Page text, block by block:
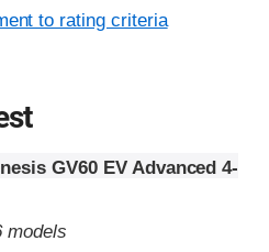
to rating criteria
GV60 EV Advanced 4-
models